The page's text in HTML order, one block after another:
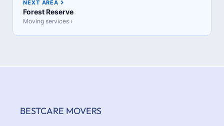
NEXT AREA
Forest Reserve
Moving services ›
BESTCARE MOVERS